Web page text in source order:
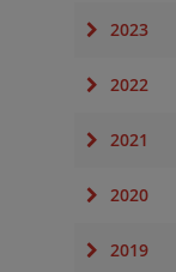
2023
2022
2021
2020
2019